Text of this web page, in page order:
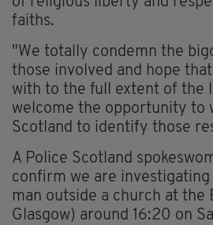
faiths.
"We totally condemn the
those involved and hope
with to the full extent of the
welcome the opportunity to
Scotland to identify those
A Police Scotland
confirm we are investigating
man outside a church at the
Glasgow) around 16:20 on